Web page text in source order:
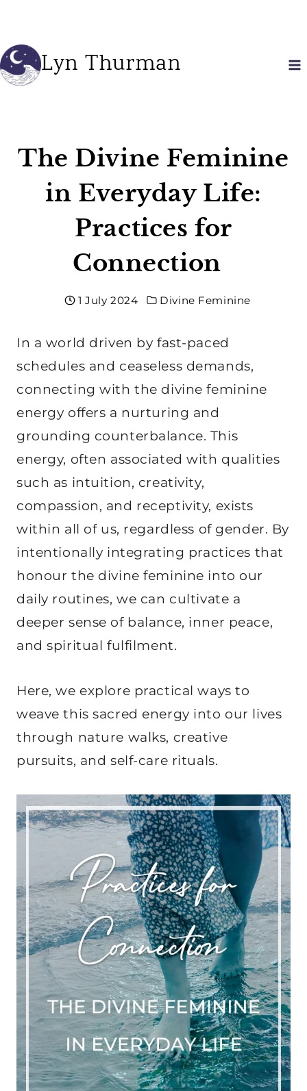
contentLyn Thurman
The Divine Feminine
in Everyday Life:
Practices for
Connection
1 July 2024 Divine Feminine
In a world driven by fast-paced
schedules and ceaseless demands,
connecting with the divine feminine
energy offers a nurturing and
grounding counterbalance. This
energy, often associated with qualities
such as intuition, creativity,
compassion, and receptivity, exists
within all of us, regardless of gender. By
intentionally integrating practices that
honour the divine feminine into our
daily routines, we can cultivate a
deeper sense of balance, inner peace,
and spiritual fulfilment.
Here, we explore practical ways to
weave this sacred energy into our lives
through nature walks, creative
pursuits, and self-care rituals.